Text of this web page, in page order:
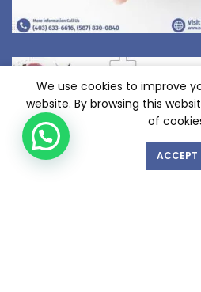
We use cookies to improve
website. By browsing this
of
ACCEPT